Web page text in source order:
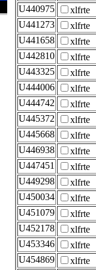
U440975
xlfrte
U441273
xlfrte
U441658
xlfrte
U442810
xlfrte
U443325
xlfrte
U444006
xlfrte
U444742
xlfrte
U445372
xlfrte
U445668
xlfrte
U446938
xlfrte
U447451
xlfrte
U449298
xlfrte
U450034
xlfrte
U451079
xlfrte
U452178
xlfrte
U453346
xlfrte
U454869
xlfrte